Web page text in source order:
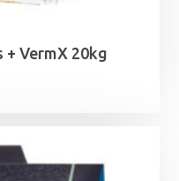
+ VermX 20kg